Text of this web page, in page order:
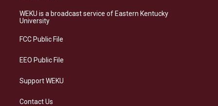
a
g
a
s
k
b
o
e
d
WEKU is a broadcast service of Eastern Kentucky
University
FCC Public File
EEO Public File
Support WEKU
Contact Us